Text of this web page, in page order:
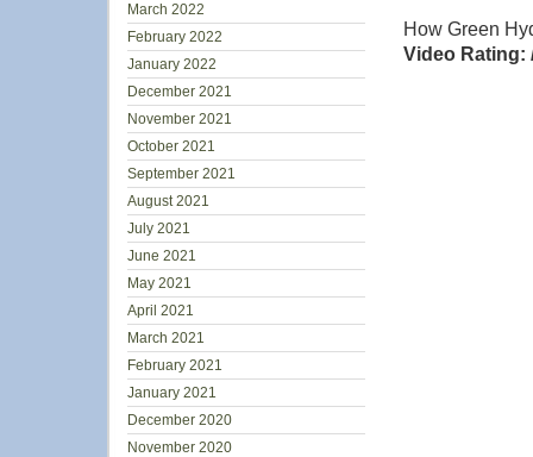
How Green
Video Rating:
March 2022
February 2022
January 2022
December 2021
November 2021
October 2021
September 2021
August 2021
July 2021
June 2021
May 2021
April 2021
March 2021
February 2021
January 2021
December 2020
November 2020